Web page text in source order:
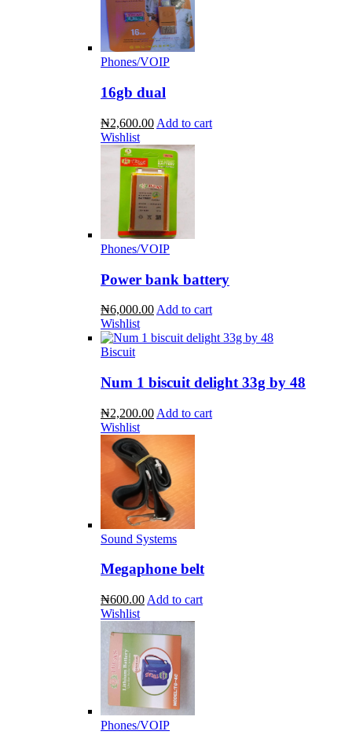
Phones/VOIP
16gb dual
₦2,600.00 Add to cart
Wishlist
Phones/VOIP
Power bank battery
₦6,000.00 Add to cart
Wishlist
Biscuit
Num 1 biscuit delight 33g by 48
₦2,200.00 Add to cart
Wishlist
Sound Systems
Megaphone belt
₦600.00 Add to cart
Wishlist
Phones/VOIP